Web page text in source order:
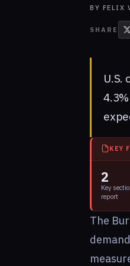
BY FELIX
SHARE
U.S.
KEY
2
Key
report
The
demand